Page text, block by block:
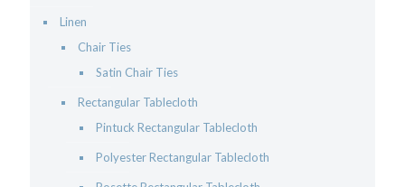
Linen
Chair Ties
Satin Chair Ties
Rectangular Tablecloth
Pintuck Rectangular Tablecloth
Polyester Rectangular Tablecloth